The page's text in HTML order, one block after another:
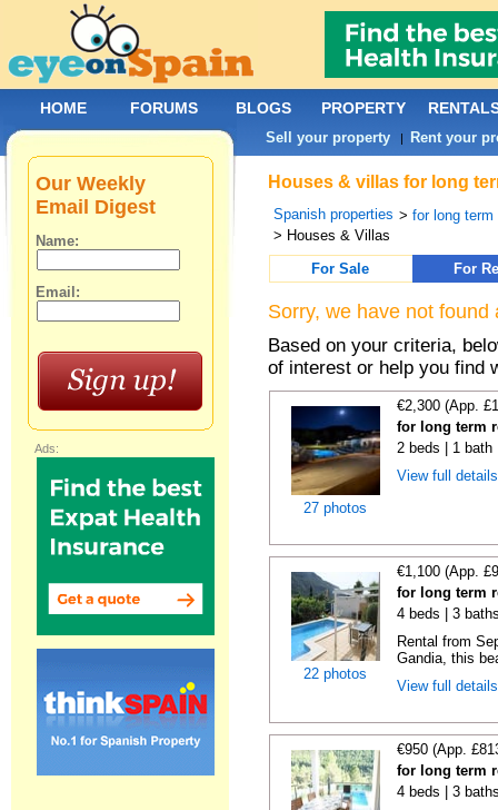
Houses & villas for long
Spanish properties >for long term
> Houses & Villas
For Sale
For
Sorry, we have not
Based on your criteria,
of interest or help you find
27 photos
€2,300 (App.
for long term
2 beds | 1 bath
View full
22 photos
€1,100 (App.
for long term
4 beds | 3
Rental from
Gandia, this
View full
€950 (App.
for long term
4 beds | 3
Our Weekly
Email Digest
Name:
Email:
Ads:
HOME FORUMS BLOGS PROPERTY
Sell your property | Rent your